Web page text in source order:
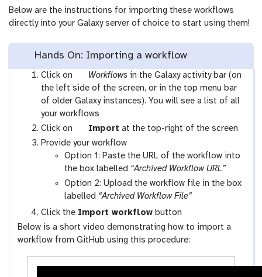
Below are the instructions for importing these workflows
directly into your Galaxy server of choice to start using them!
Hands On: Importing a workflow
Click on
g
a
l
a
x
y
-
w
f
l
o
w
s
Workflowsin the Galaxy activity bar (on
the left side of the screen, or in the top menu bar
of older Galaxy instances). You will see a list of all
your workflows
Click on
g
a
l
a
x
y
u
p
l
o
Import at the top-right of the screen
Provide your workflow
Option 1: Paste the URL of the workflow into
the box labelled “Archived Workflow URL”
Option 2: Upload the workflow file in the box
labelled “Archived Workflow File”
Click the Import workflow button
Below is a short video demonstrating how to import a
workflow from GitHub using this procedure: